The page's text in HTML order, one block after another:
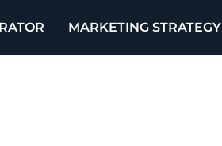
MARKETING STRATEGY